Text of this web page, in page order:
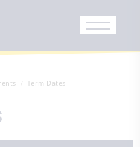
Term Dates